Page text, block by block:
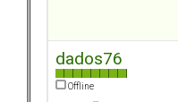
dados76
Offline